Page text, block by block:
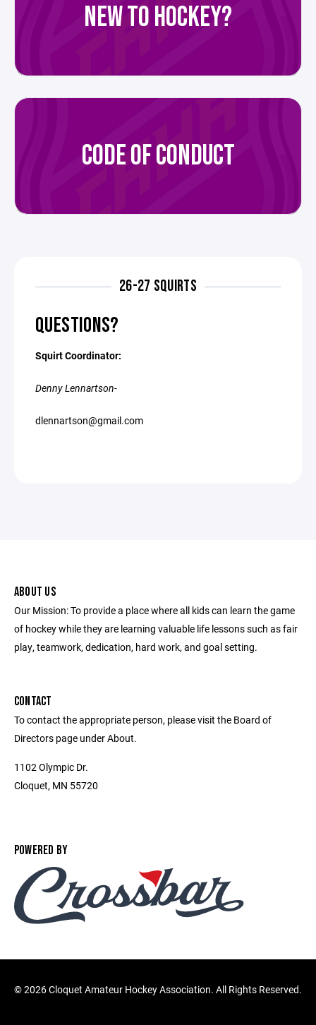
NEW TO HOCKEY?
CODE OF CONDUCT
26-27 SQUIRTS
QUESTIONS?
Squirt Coordinator:
Denny Lennartson-
dlennartson@gmail.com
ABOUT US
Our Mission: To provide a place where all kids can learn the game
of hockey while they are learning valuable life lessons such as fair
play, teamwork, dedication, hard work, and goal setting.
CONTACT
To contact the appropriate person, please visit the Board of
Directors page under About.
1102 Olympic Dr.
Cloquet, MN 55720
POWERED BY
©2026 Cloquet Amateur Hockey Association. All Rights Reserved.